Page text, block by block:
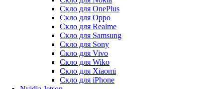
Скло для OnePlus
Скло для Oppo
Скло для Realme
Скло для Samsung
Скло для Sony
Скло для Vivo
Скло для Wiko
Скло для Xiaomi
Скло для iPhone